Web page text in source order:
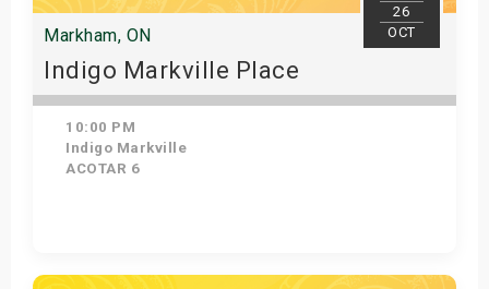
26
OCT
Markham, ON
Indigo Markville Place
10:00 PM
Indigo Markville
ACOTAR 6
Get Tickets